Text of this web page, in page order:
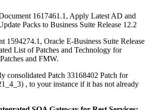
1617461.1, Apply Latest AD and
Packs to Business Suite Release 12.2
1594274.1, Oracle E-Business Suite Release
List of Patches and Technology for
and FMW.
consolidated Patch 33168402 Patch for
, to your instance if it has not already